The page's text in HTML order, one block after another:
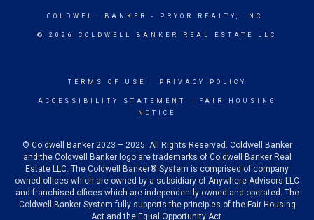
COLDWELL BANKER - PRYOR REALTY, INC.
© 2026 COLDWELL BANKER REAL ESTATE LLC
TERMS OF USE PRIVACY POLICY
ACCESSIBILITY STATEMENT
FAIR HOUSING
NOTICE
© Coldwell Banker 2023 – 2025. All Rights Reserved. Coldwell Banker
and the Coldwell Banker logo are trademarks of Coldwell Banker Real
Estate LLC. The Coldwell Banker® System is comprised of company
owned offices which are owned by a subsidiary of Anywhere Advisors LLC
and franchised offices which are independently owned and operated. The
Coldwell Banker System fully supports the principles of the Fair Housing
Act and the Equal Opportunity Act.